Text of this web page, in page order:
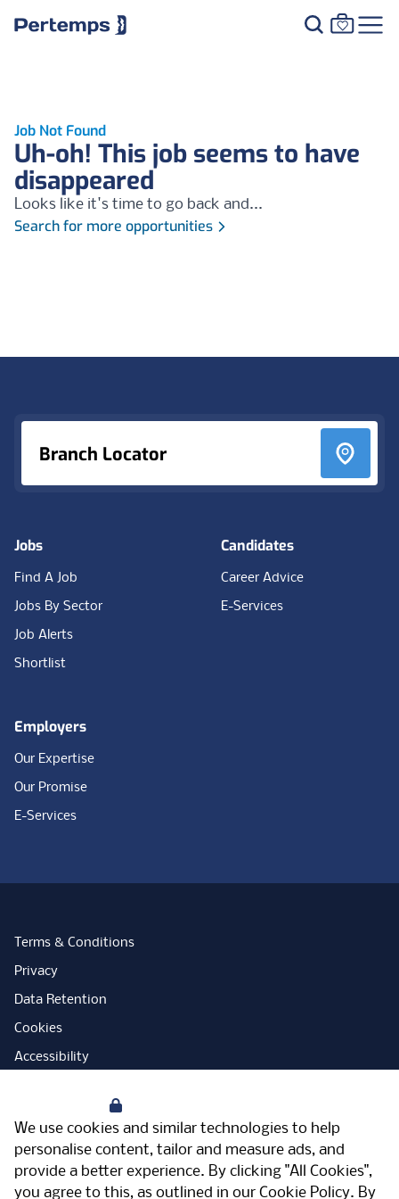
We use cookies and similar technologies to help
personalise content, tailor and measure ads, and
provide a better experience. By clicking "All Cookies",
you agree to this, as outlined in our Cookie Policy. By
Job Not Found
Uh-oh! This job seems to have
disappeared
Looks like it's time to go back and...
Search for more opportunities
Branch Locator
Jobs
Find A Job
Jobs By Sector
Job Alerts
Shortlist
Candidates
Career Advice
E-Services
Employers
Our Expertise
Our Promise
E-Services
Terms & Conditions
Privacy
Data Retention
Cookies
Accessibility
Open Government Licence
PNG Tax Strategy
Carbon Reduction Plan